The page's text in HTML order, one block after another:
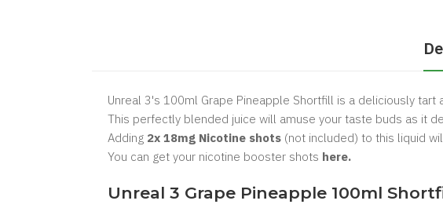
Unreal 3's 100ml Grape Pineapple Shortfill is a deliciously
This perfectly blended juice will amuse your taste buds as it
Adding 2x 18mg Nicotine shots (not included) to this liquid
You can get your nicotine booster shots here.
Unreal 3 Grape Pineapple 100ml